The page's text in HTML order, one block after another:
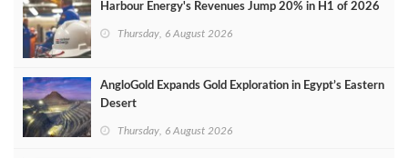
Harbour Energy's Revenues Jump 20% in H1 of 2026
Thursday, 6 August 2026
AngloGold Expands Gold Exploration in Egypt’s Eastern
Desert
Thursday, 6 August 2026